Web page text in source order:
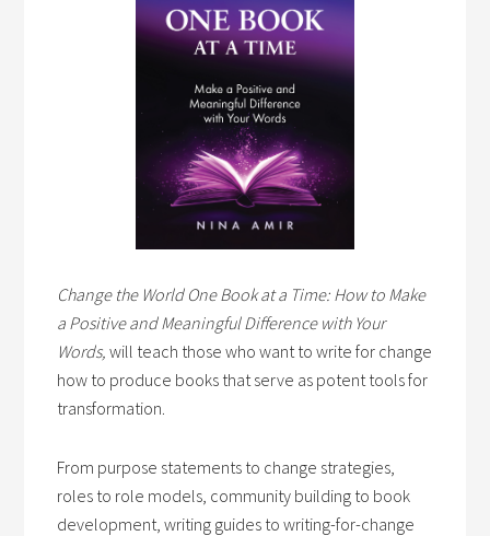
Change the World One Book at a Time: How to Make
a Positive and Meaningful Difference with Your
Words,will teach those who want to write for change
how to produce books that serve as potent tools for
transformation.
From purpose statements to change strategies,
roles to role models, community building to book
development, writing guides to writing-for-change